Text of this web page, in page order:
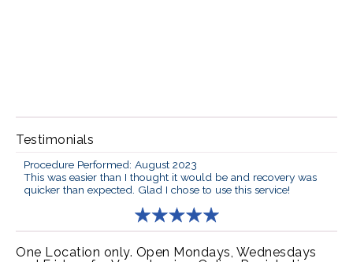
Testimonials
Procedure Performed: August 2023
This was easier than I thought it would be and recovery was
quicker than expected. Glad I chose to use this service!
One Location only. Open Mondays, Wednesdays